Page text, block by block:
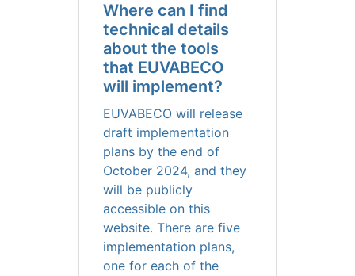
Where can I find
technical details
about the tools
that EUVABECO
will implement?
EUVABECO will release
draft implementation
plans by the end of
October 2024, and they
will be publicly
accessible on this
website. There are five
implementation plans,
one for each of the